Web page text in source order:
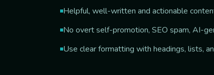
Helpful, well-written and actionable
No overt self-promotion, SEO spam, AI-
Use clear formatting with headings, lists,